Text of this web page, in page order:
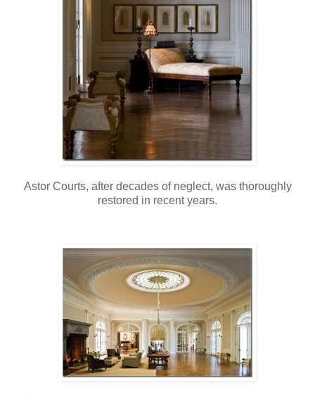
Astor Courts, after decades of neglect, was thoroughly
restored in recent years.